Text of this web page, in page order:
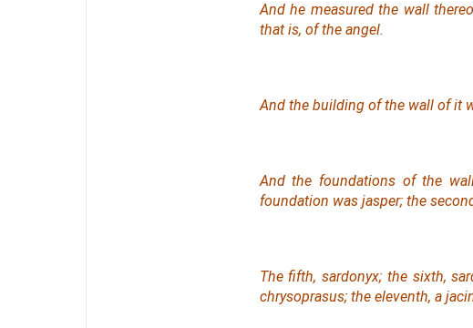
And he measured the wall
that is, of the angel.
And the building of the wall of it
And the foundations of the
foundation wasjasper; the
The fifth, sardonyx; the sixth,
chrysoprasus; the eleventh, a